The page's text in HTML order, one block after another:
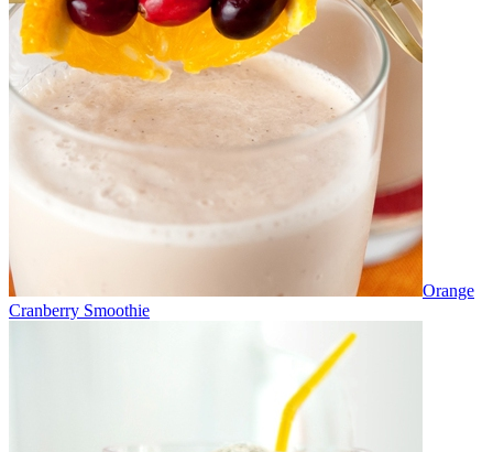
Orange
Cranberry Smoothie